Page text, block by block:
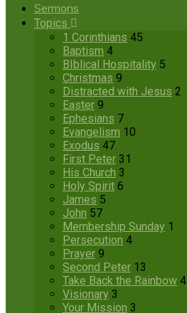
Sermons
Topics
1 Corinthians 45
Baptism 4
BIblical Hospitality 5
Christmas 9
Distracted with Jesus 2
Easter 9
Ephesians 7
Evangelism 10
Exodus 47
First Peter 31
His Church 3
Holy Spirit 6
James 5
John 57
Membership Sunday 1
Persecution 4
Prayer 9
Second Peter 13
Take Back the Rainbow 4
Visionary 3
Your Mission 3